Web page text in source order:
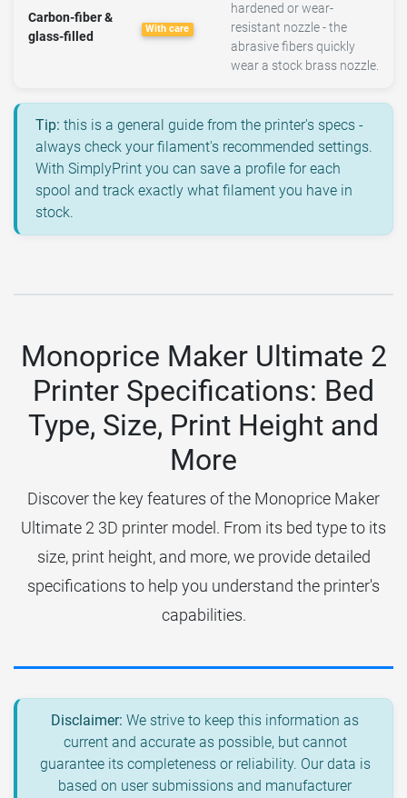
Carbon-fiber &
glass-filled
With care
hardened or wear-
resistant nozzle - the
abrasive fibers quickly
wear a stock brass nozzle.
Tip: this is a general guide from the printer's specs -
always check your filament's recommended settings.
With SimplyPrint you can save a profile for each
spool and track exactly what filament you have in
stock.
Monoprice Maker Ultimate 2
Printer Specifications: Bed
Type, Size, Print Height and
More
Discover the key features of the Monoprice Maker
Ultimate 2 3D printer model. From its bed type to its
size, print height, and more, we provide detailed
specifications to help you understand the printer's
capabilities.
Disclaimer: We strive to keep this information as
current and accurate as possible, but cannot
guarantee its completeness or reliability. Our data is
based on user submissions and manufacturer